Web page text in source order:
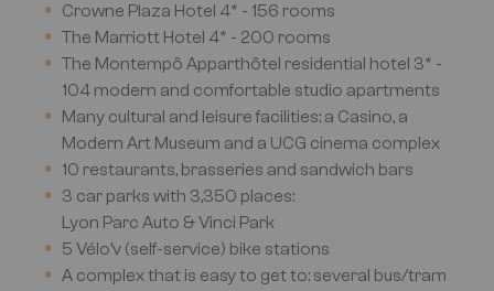
Crowne Plaza Hotel 4* - 156 rooms
The Marriott Hotel 4* - 200 rooms
The Montempô Apparthôtel residential hotel 3* -
104 modern and comfortable studio apartments
Many cultural and leisure facilities: a Casino, a
Modern Art Museum and a UCG cinema complex
10 restaurants, brasseries and sandwich bars
3 car parks with 3,350 places:
Lyon Parc Auto & Vinci Park
5 Vélo’v (self-service) bike stations
A complex that is easy to get to: several bus/tram